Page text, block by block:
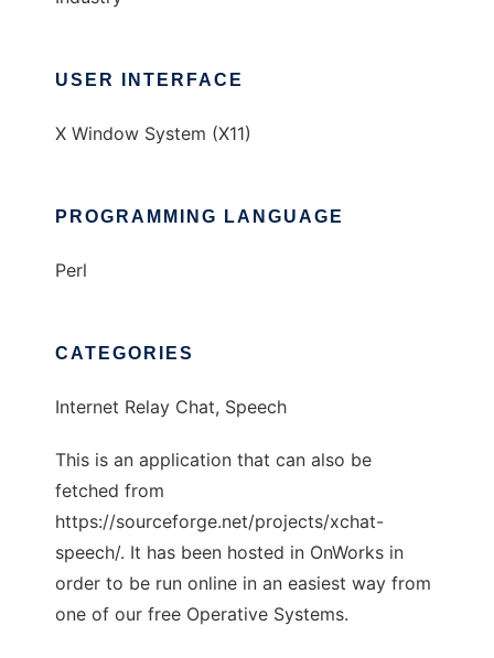
USER INTERFACE
X Window System (X11)
PROGRAMMING LANGUAGE
Perl
CATEGORIES
Internet Relay Chat, Speech
This is an application that can also be
fetched from
https://sourceforge.net/projects/xchat-
speech/. It has been hosted in OnWorks in
order to be run online in an easiest way from
one of our free Operative Systems.